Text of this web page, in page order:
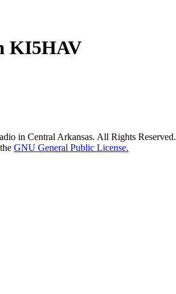
KI5HAV
in Central Arkansas. All Rights Reserved.
GNU General Public License.